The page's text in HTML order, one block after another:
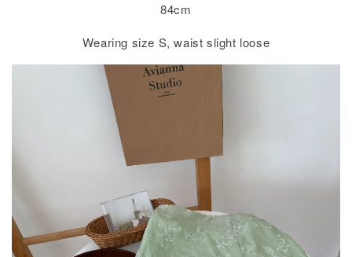
84cm
Wearing size S, waist slight loose